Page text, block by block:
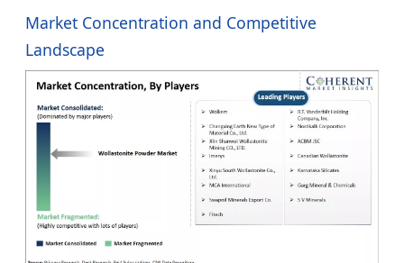
Market Concentration and Competitive
Landscape